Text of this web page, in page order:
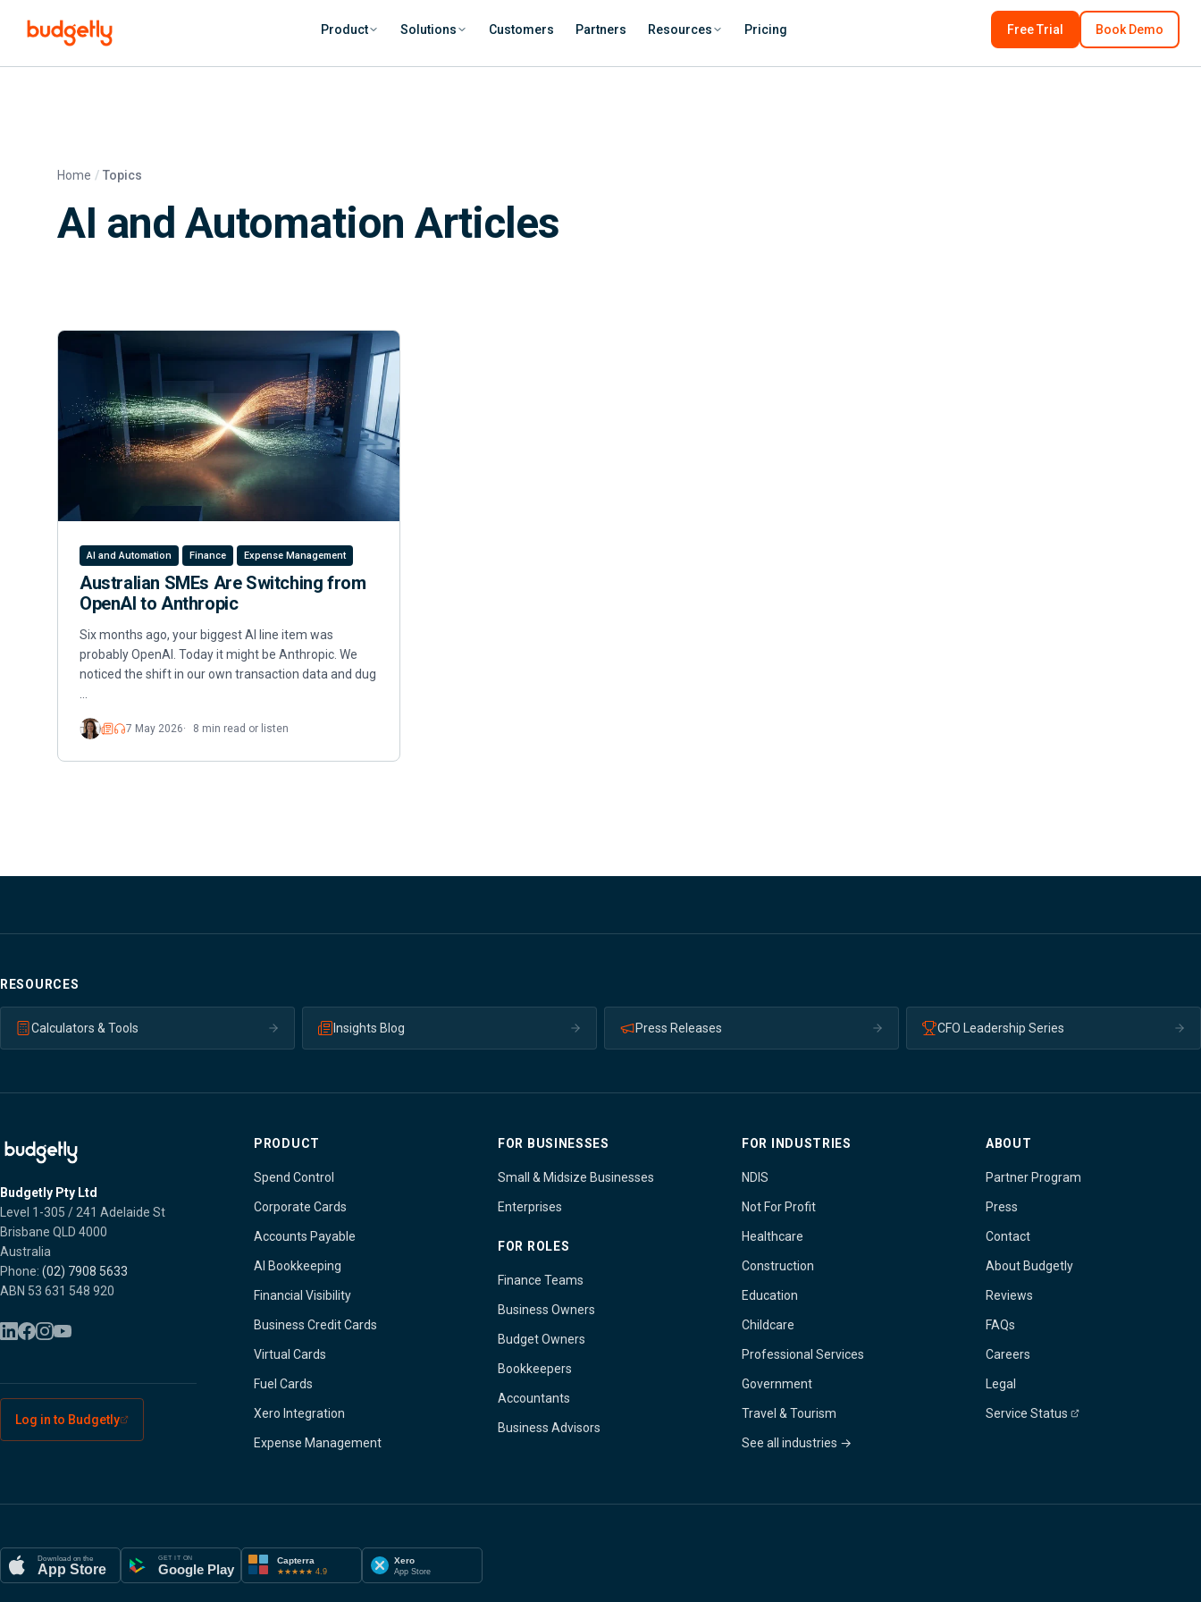
Product Solutions Customers Partners Resources Pricing Free Trial Book Demo
Home Topics
AI and Automation Articles
AI and Automation Finance Expense Management
Australian SMEs Are Switching from
OpenAI to Anthropic
Six months ago, your biggest AI line item was
probably OpenAI. Today it might be Anthropic. We
noticed the shift in our own transaction data and dug
ReadListen
7 May 2026 8 min read or listen
RESOURCES
Calculators & Tools Insights Blog Press Releases CFO Leadership Series
Budgetly Pty Ltd
Level 1-305 / 241 Adelaide St
Brisbane QLD 4000
Australia
Phone: (02) 7908 5633
ABN 53 631 548 920
Log in to Budgetly
PRODUCT
Spend Control
Corporate Cards
Accounts Payable
AI Bookkeeping
Financial Visibility
Business Credit Cards
Virtual Cards
Fuel Cards
Xero Integration
Expense Management
FOR BUSINESSES
Small & Midsize Businesses
Enterprises
FOR ROLES
Finance Teams
Business Owners
Budget Owners
Bookkeepers
Accountants
Business Advisors
FOR INDUSTRIES
NDIS
Not For Profit
Healthcare
Construction
Education
Childcare
Professional Services
Government
Travel & Tourism
See all industries →
ABOUT
Partner Program
Press
Contact
About Budgetly
Reviews
FAQs
Careers
Legal
Service Status